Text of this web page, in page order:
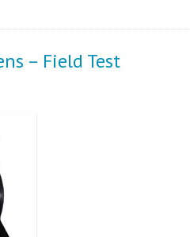
– Field Test